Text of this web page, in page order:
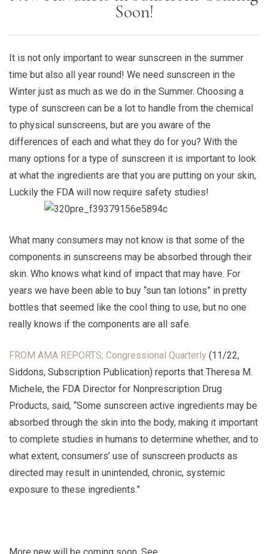
Soon!
It is not only important to wear sunscreen in the summer
time but also all year round! We need sunscreen in the
Winter just as much as we do in the Summer. Choosing a
type of sunscreen can be a lot to handle from the chemical
to physical sunscreens, but are you aware of the
differences of each and what they do for you? With the
many options for a type of sunscreen it is important to look
at what the ingredients are that you are putting on your skin,
Luckily the FDA will now require safety studies!
What many consumers may not know is that some of the
components in sunscreens may be absorbed through their
skin. Who knows what kind of impact that may have. For
years we have been able to buy “sun tan lotions” in pretty
bottles that seemed like the cool thing to use, but no one
really knows if the components are all safe.
FROM AMA REPORTS; Congressional Quarterly (11/22,
Siddons, Subscription Publication) reports that Theresa M.
Michele, the FDA Director for Nonprescription Drug
Products, said, “Some sunscreen active ingredients may be
absorbed through the skin into the body, making it important
to complete studies in humans to determine whether, and to
what extent, consumers’ use of sunscreen products as
directed may result in unintended, chronic, systemic
exposure to these ingredients.”